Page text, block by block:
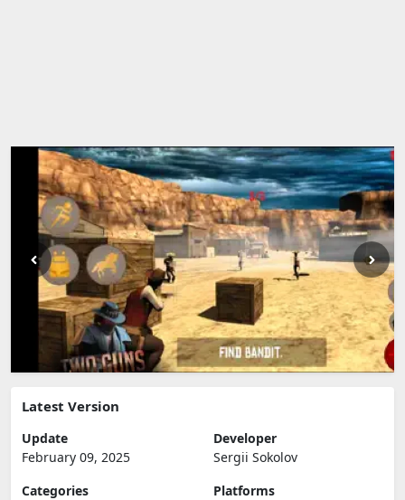
Latest Version
Update
February 09, 2025
Developer
Sergii Sokolov
Categories
Platforms